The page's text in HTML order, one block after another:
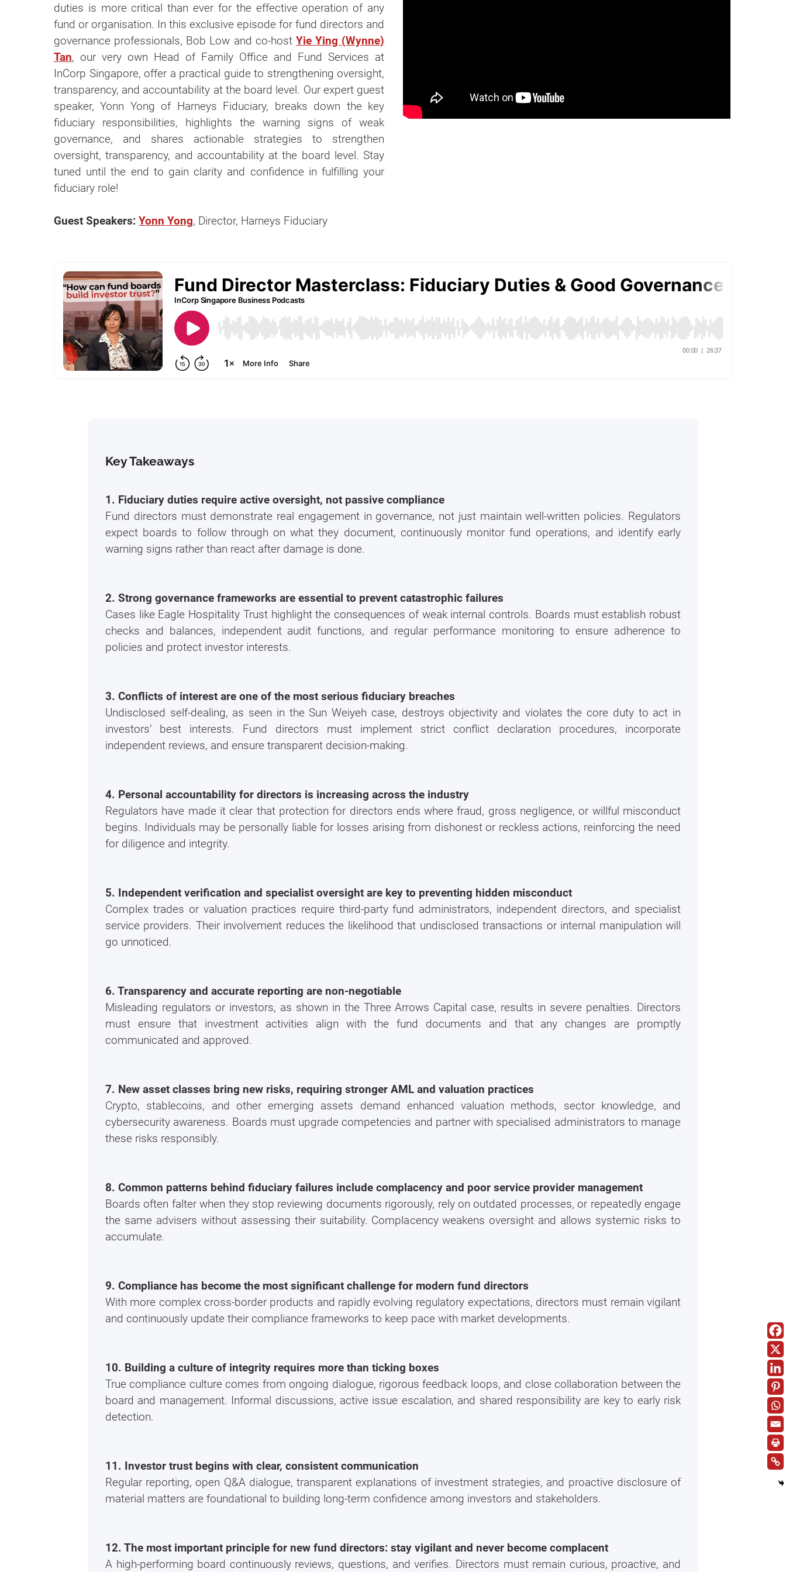
duties is more critical than ever for the effective operation of any
fund or organisation. In this exclusive episode for fund directors and
governance professionals, Bob Low and co-host Yie Ying (Wynne)
Tan, our very own Head of Family Office and Fund Services at
InCorp Singapore, offer a practical guide to strengthening oversight,
transparency, and accountability at the board level. Our expert guest
speaker, Yonn Yong of Harneys Fiduciary, breaks down the key
fiduciary responsibilities, highlights the warning signs of weak
governance, and shares actionable strategies to strengthen
oversight, transparency, and accountability at the board level. Stay
tuned until the end to gain clarity and confidence in fulfilling your
fiduciary role!
Guest Speakers: Yonn Yong, Director, Harneys Fiduciary
Key Takeaways
1. Fiduciary duties require active oversight, not passive compliance
Fund directors must demonstrate real engagement in governance, not just maintain well-written policies. Regulators
expect boards to follow through on what they document, continuously monitor fund operations, and identify early
warning signs rather than react after damage is done.
2. Strong governance frameworks are essential to prevent catastrophic failures
Cases like Eagle Hospitality Trust highlight the consequences of weak internal controls. Boards must establish robust
checks and balances, independent audit functions, and regular performance monitoring to ensure adherence to
policies and protect investor interests.
3. Conflicts of interest are one of the most serious fiduciary breaches
Undisclosed self-dealing, as seen in the Sun Weiyeh case, destroys objectivity and violates the core duty to act in
investors’ best interests. Fund directors must implement strict conflict declaration procedures, incorporate
independent reviews, and ensure transparent decision-making.
4. Personal accountability for directors is increasing across the industry
Regulators have made it clear that protection for directors ends where fraud, gross negligence, or willful misconduct
begins. Individuals may be personally liable for losses arising from dishonest or reckless actions, reinforcing the need
for diligence and integrity.
5. Independent verification and specialist oversight are key to preventing hidden misconduct
Complex trades or valuation practices require third-party fund administrators, independent directors, and specialist
service providers. Their involvement reduces the likelihood that undisclosed transactions or internal manipulation will
go unnoticed.
6. Transparency and accurate reporting are non-negotiable
Misleading regulators or investors, as shown in the Three Arrows Capital case, results in severe penalties. Directors
must ensure that investment activities align with the fund documents and that any changes are promptly
communicated and approved.
7. New asset classes bring new risks, requiring stronger AML and valuation practices
Crypto, stablecoins, and other emerging assets demand enhanced valuation methods, sector knowledge, and
cybersecurity awareness. Boards must upgrade competencies and partner with specialised administrators to manage
these risks responsibly.
8. Common patterns behind fiduciary failures include complacency and poor service provider management
Boards often falter when they stop reviewing documents rigorously, rely on outdated processes, or repeatedly engage
the same advisers without assessing their suitability. Complacency weakens oversight and allows systemic risks to
accumulate.
9. Compliance has become the most significant challenge for modern fund directors
With more complex cross-border products and rapidly evolving regulatory expectations, directors must remain vigilant
and continuously update their compliance frameworks to keep pace with market developments.
10. Building a culture of integrity requires more than ticking boxes
True compliance culture comes from ongoing dialogue, rigorous feedback loops, and close collaboration between the
board and management. Informal discussions, active issue escalation, and shared responsibility are key to early risk
detection.
11. Investor trust begins with clear, consistent communication
Regular reporting, open Q&A dialogue, transparent explanations of investment strategies, and proactive disclosure of
material matters are foundational to building long-term confidence among investors and stakeholders.
12. The most important principle for new fund directors: stay vigilant and never become complacent
A high-performing board continuously reviews, questions, and verifies. Directors must remain curious, proactive, and
It's the #1question we get asked when it
comes to business setup.
That's why we created a Business Setup Cost
If you're not ready yet, you can do it later by using our
" button at the top right portion of our
website.